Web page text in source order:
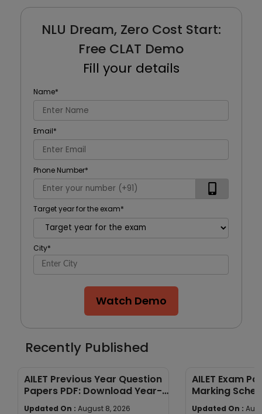
NLU Dream, Zero Cost Start:
Free CLAT Demo
Fill your details
Name*
Email*
Phone Number*
Target year for the exam*
City*
Watch Demo
Recently Published
AILET Previous Year Question
Papers PDF: Download Year-
Wise Papers
Updated On : August 8, 2026
AILET Exam
Marking
Paper
Updated On :